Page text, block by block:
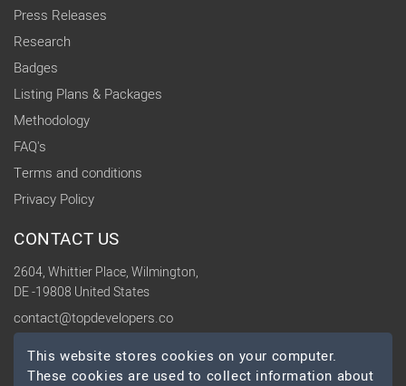
Press Releases
Research
Badges
Listing Plans & Packages
Methodology
FAQ's
Terms and conditions
Privacy Policy
CONTACT US
2604, Whittier Place, Wilmington,
DE -19808 United States
contact@topdevelopers.co
SOCIAL
This website stores cookies on your computer.
These cookies are used to collect information about